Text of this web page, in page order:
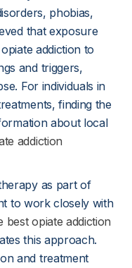
phobias,
that exposure
addiction to
and triggers,
For individuals in
finding the
about local
addiction
as part of
to work closely with
best opiate addiction
this approach.
and treatment